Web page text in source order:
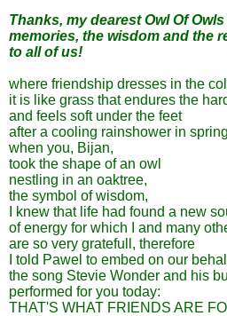
Thanks, my dearest Owl Of
memories, the wisdom and the
to all of us!
where friendship dresses in the
it is like grass that endures the
and feels soft under the feet
after a cooling rainshower in spring
when you, Bijan,
took the shape of an owl
nestling in an oaktree,
the symbol of wisdom,
I knew that life had found a new
of energy for which I and many
are so very gratefull, therefore
I told Pawel to embed on our
the song Stevie Wonder and his
performed for you today:
THAT'S WHAT FRIENDS ARE